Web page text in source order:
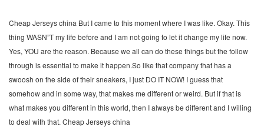
Cheap Jerseys china But I came to this moment where I was like. Okay. This
thing WASN”T my life before and I am not going to let it change my life now.
Yes, YOU are the reason. Because we all can do these things but the follow
through is essential to make it happen.So like that company that has a
swoosh on the side of their sneakers, I just DO IT NOW! I guess that
somehow and in some way, that makes me different or weird. But if that is
what makes you different in this world, then I always be different and I willing
to deal with that. Cheap Jerseys china